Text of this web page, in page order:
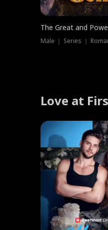
The Great and
Male ｜ Series ｜
Love at